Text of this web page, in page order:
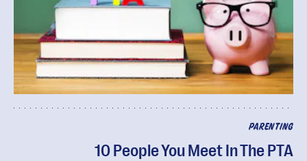
PARENTING
10 People You Meet In The PTA